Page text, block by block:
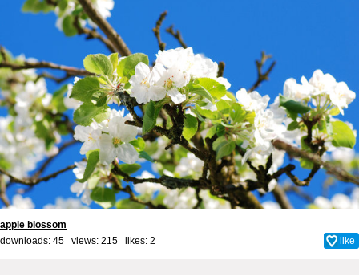
apple blossom
downloads: 45 views: 215 likes: 2 like